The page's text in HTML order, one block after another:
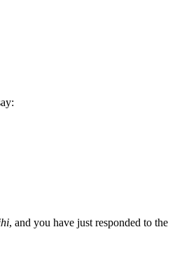
, and you have just responded to the